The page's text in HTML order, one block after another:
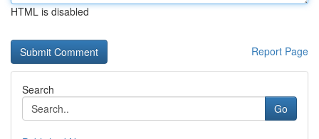
HTML is disabled
Report Page
Search
Go